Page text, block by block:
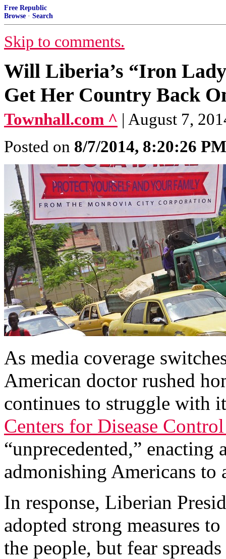
Free Republic
Browse · Search
Skip to comments.
Will Liberia’s “Iron
Get Her Country Back
Townhall.com ^ | August 7,
Posted on 8/7/2014, 8:20:26 PM
As media coverage
American doctor rushed
continues to struggle with
Centers for Disease
“unprecedented,”
admonishing Americans to
In response, Liberian
adopted strong measures
the people, but fear